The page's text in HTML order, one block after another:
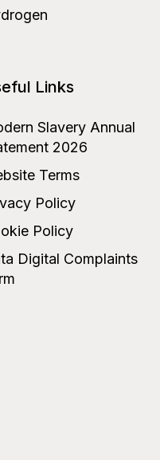
Links
Slavery Annual
2026
Terms
Policy
Policy
Digital Complaints